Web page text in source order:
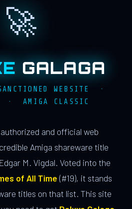
🚀
GALAGA
WEBSITE ·
AMIGA CLASSIC
and official web
Amiga shareware title
M. Vigdal. Voted into the
of All Time (#19), it stands
titles on that list. This site